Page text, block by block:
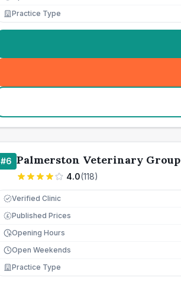
Practice Type
#6 Palmerston Veterinary Group
4.0(118)
Verified Clinic
£ Published Prices
Opening Hours
Open Weekends
Practice Type